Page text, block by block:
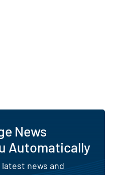
News
Automatically
news and